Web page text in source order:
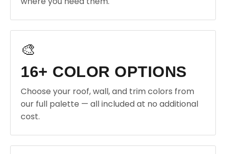
🎨
16+ COLOR OPTIONS
Choose your roof, wall, and trim colors from
our full palette — all included at no additional
cost.